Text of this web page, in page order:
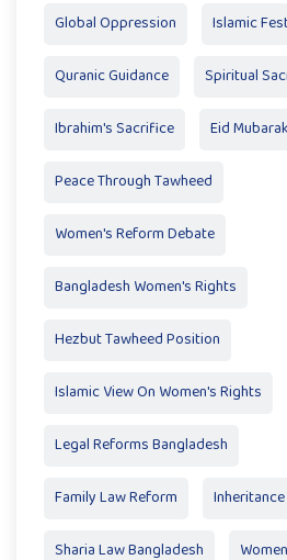
Global Oppression Islamic
Quranic Guidance Spiritual
Ibrahim's Sacrifice Eid Mubarak
Peace Through Tawheed
Women's Reform Debate
Bangladesh Women's Rights
Hezbut Tawheed Position
Islamic View On Women's Rights
Legal Reforms Bangladesh
Family Law Reform
Sharia Law Bangladesh